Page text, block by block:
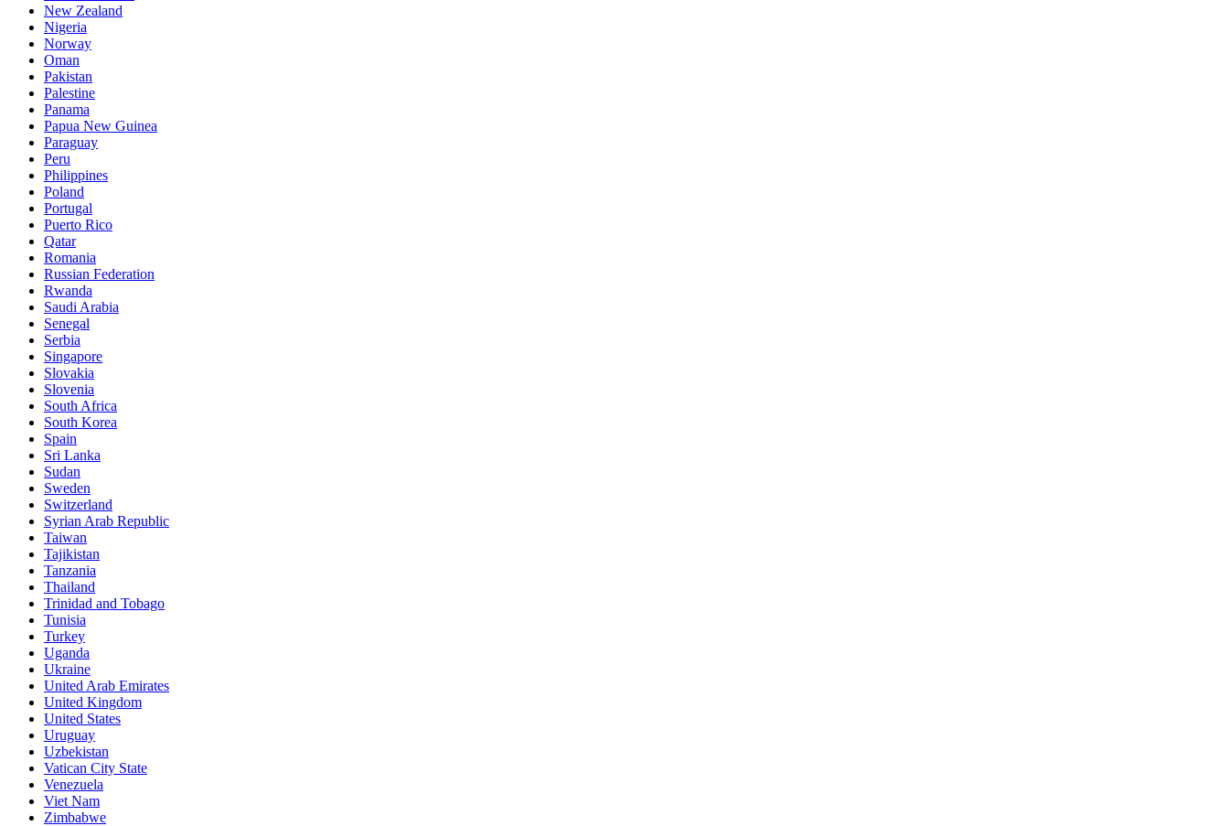
New Zealand
Nigeria
Norway
Oman
Pakistan
Palestine
Panama
Papua New Guinea
Paraguay
Peru
Philippines
Poland
Portugal
Puerto Rico
Qatar
Romania
Russian Federation
Rwanda
Saudi Arabia
Senegal
Serbia
Singapore
Slovakia
Slovenia
South Africa
South Korea
Spain
Sri Lanka
Sudan
Sweden
Switzerland
Syrian Arab Republic
Taiwan
Tajikistan
Tanzania
Thailand
Trinidad and Tobago
Tunisia
Turkey
Uganda
Ukraine
United Arab Emirates
United Kingdom
United States
Uruguay
Uzbekistan
Vatican City State
Venezuela
Viet Nam
Zimbabwe